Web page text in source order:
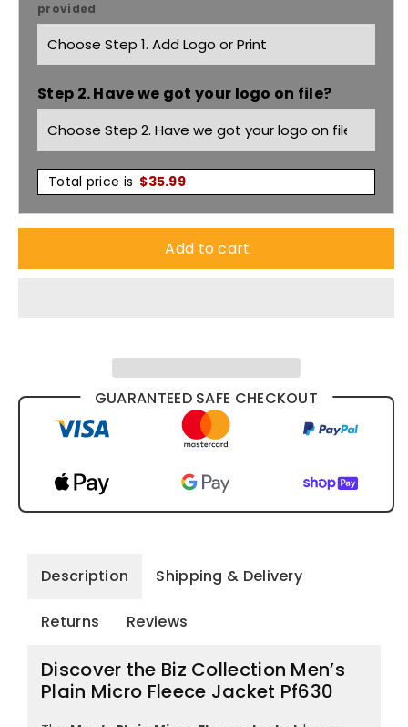
Plain
Micro
Fleece
Jacket
Pf630
Plain
Micro
Fleece
Jacket
Pf630
provided
Step 2. Have we got your logo on file?
Total price is $35.99
Add to cart
GUARANTEED SAFE CHECKOUT
Description Shipping & Delivery
Returns Reviews
Discover the Biz Collection Men’s
Plain Micro Fleece Jacket Pf630